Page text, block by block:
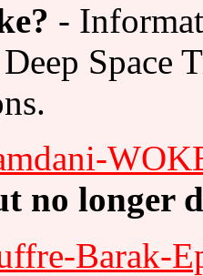
-
Space
no longer
Barak-